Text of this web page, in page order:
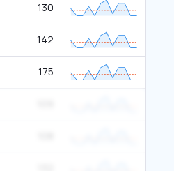
130
142
175